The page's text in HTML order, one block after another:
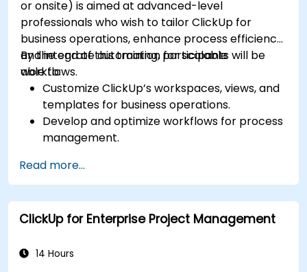
or onsite) is aimed at advanced-level
professionals who wish to tailor ClickUp for
business operations, enhance process efficiency,
and integrate automation for scalable
workflows.
By the end of this training, participants will be
able to:
Customize ClickUp’s workspaces, views, and
templates for business operations.
Develop and optimize workflows for process
management.
repetitive tasks.
Integrate ClickUp with other business tools
and data sources.
Monitor and analyze process efficiency using
Read more...
ClickUp for Enterprise Project Management
14 Hours